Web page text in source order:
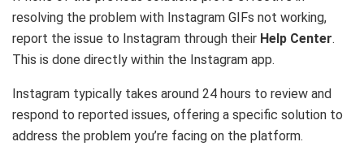
resolving the problem with Instagram GIFs not working,
report the issue to Instagram through their Help Center.
This is done directly within the Instagram app.
Instagram typically takes around 24 hours to review and
respond to reported issues, offering a specific solution to
address the problem you’re facing on the platform.